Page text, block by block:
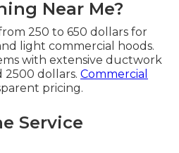
Near Me?
250 to 650 dollars for
light commercial hoods.
with extensive ductwork
dollars. Commercial
pricing.
Service